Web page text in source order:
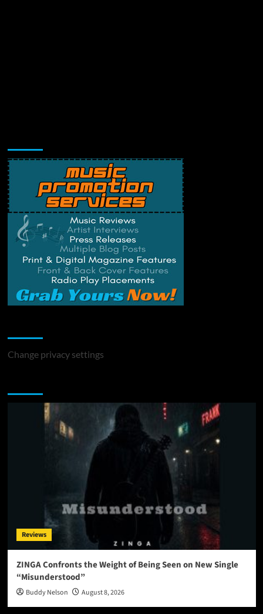
Change privacy settings
Reviews
ZINGA Confronts the Weight of Being Seen on New Single
“Misunderstood”
Buddy Nelson August 8, 2026